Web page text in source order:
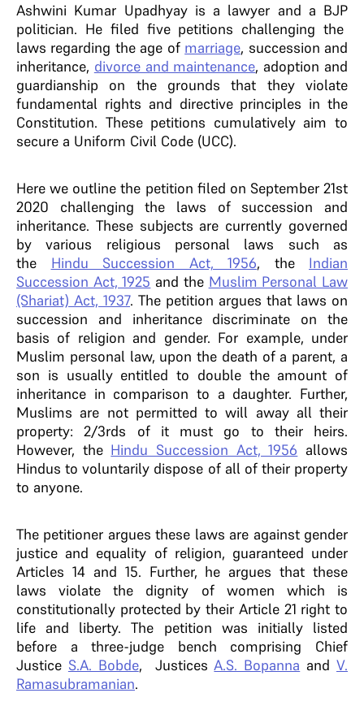
Ashwini Kumar Upadhyay is a lawyer and a BJP
politician. He filed five petitions challenging the
laws regarding the age of marriage, succession and
inheritance, divorce and maintenance, adoption and
guardianship on the grounds that they violate
fundamental rights and directive principles in the
Constitution. These petitions cumulatively aim to
secure a Uniform Civil Code (UCC).
Here we outline the petition filed on September 21st
2020 challenging the laws of succession and
inheritance. These subjects are currently governed
by various religious personal laws such as
the Hindu Succession Act, 1956, the Indian
Succession Act, 1925 and the Muslim Personal Law
(Shariat) Act, 1937. The petition argues that laws on
succession and inheritance discriminate on the
basis of religion and gender. For example, under
Muslim personal law, upon the death of a parent, a
son is usually entitled to double the amount of
inheritance in comparison to a daughter. Further,
Muslims are not permitted to will away all their
property: 2/3rds of it must go to their heirs.
However, the Hindu Succession Act, 1956 allows
Hindus to voluntarily dispose of all of their property
to anyone.
The petitioner argues these laws are against gender
justice and equality of religion, guaranteed under
Articles 14 and 15. Further, he argues that these
laws violate the dignity of women which is
constitutionally protected by their Article 21 right to
life and liberty. The petition was initially listed
before a three-judge bench comprising Chief
Justice S.A. Bobde, JusticesA.S. Bopanna and V.
Ramasubramanian.